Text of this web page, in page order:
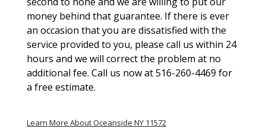
money behind that guarantee. If there is ever
an occasion that you are dissatisfied with the
service provided to you, please call us within 24
hours and we will correct the problem at no
additional fee. Call us now at 516-260-4469 for
a free estimate.
Learn More About Oceanside NY 11572